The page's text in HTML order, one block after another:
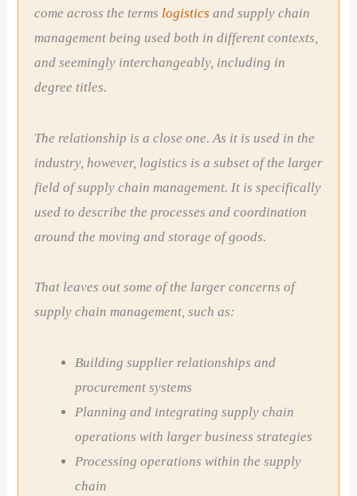
come across the terms logistics and supply chain
management being used both in different contexts,
and seemingly interchangeably, including in
degree titles.
The relationship is a close one. As it is used in the
industry, however, logistics is a subset of the larger
field of supply chain management. It is specifically
used to describe the processes and coordination
around the moving and storage of goods.
That leaves out some of the larger concerns of
supply chain management, such as:
Building supplier relationships and
procurement systems
Planning and integrating supply chain
operations with larger business strategies
Processing operations within the supply
chain